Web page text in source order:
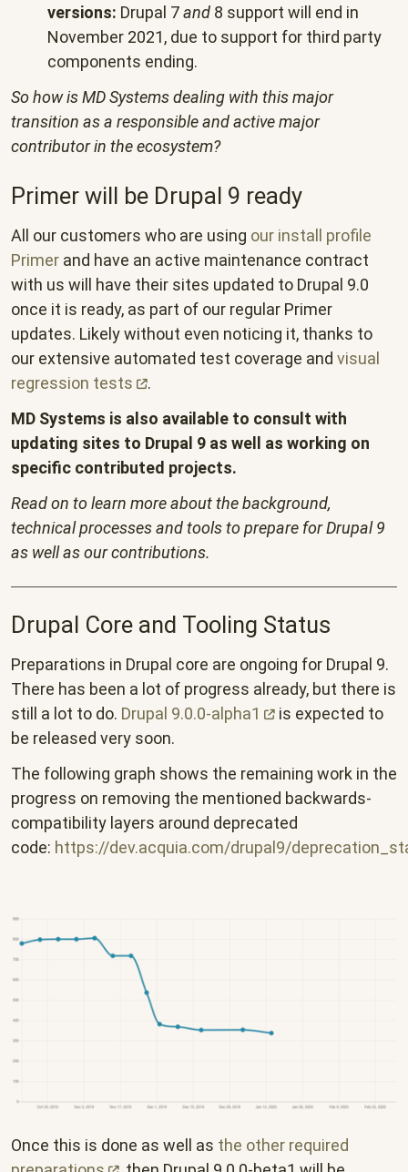
versions: Drupal 7and 8 support will end in
November 2021, due to support for third party
components ending.
So how is MD Systems dealing with this major
transition as a responsible and active major
contributor in the ecosystem?
Primer will be Drupal 9 ready
All our customers who are using our install profile
Primer and have an active maintenance contract
with us will have their sites updated to Drupal 9.0
once it is ready, as part of our regular Primer
updates. Likely without even noticing it, thanks to
our extensive automated test coverage and visual
regression tests
.
MD Systems is also available to consult with
updating sites to Drupal 9 as well as working on
specific contributed projects.
Read on to learn more about the background,
technical processes and tools to prepare for Drupal 9
as well as our contributions.
Drupal Core and Tooling Status
Preparations in Drupal core are ongoing for Drupal 9.
There has been a lot of progress already, but there is
still a lot to do. Drupal 9.0.0-alpha1
is expected to
be released very soon.
The following graph shows the remaining work in the
progress on removing the mentioned backwards-
compatibility layers around deprecated
code: https://dev.acquia.com/drupal9/
Once this is done as well as the other required